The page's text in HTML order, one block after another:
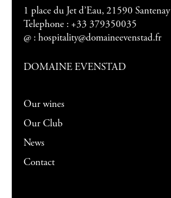
1 place du Jet d’Eau, 21590 Santenay
Telephone : +33 379350035
@ :hospitality@domaineevenstad.fr
DOMAINE EVENSTAD
Our wines
Our Club
News
Contact